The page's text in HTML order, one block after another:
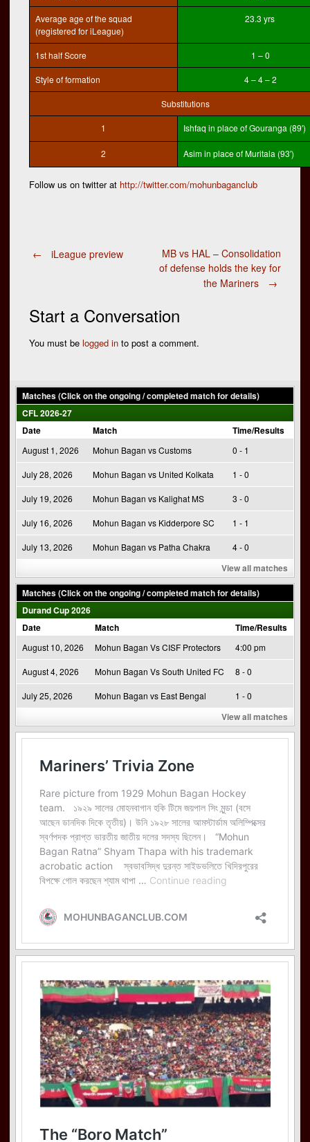
Average age of the squad
(registered for iLeague)
23.3 yrs
1st half Score 1 – 0
Style of formation 4 – 4 – 2
Substitutions
1 Ishfaq in place of Gouranga (89′)
2 Asim in place of Muritala (93′)
Follow us on twitter at http://twitter.com/mohunbaganclub
Post
navigation
← iLeague preview
MB vs HAL – Consolidation
of defense holds the key for
the Mariners
→
Start a Conversation
You must be logged in to post a comment.
Matches (Click on the ongoing / completed match for details)
CFL 2026-27
Date
Match Time/Results
August 1, 2026 Mohun Bagan vs Customs 0 - 1
July 28, 2026 Mohun Bagan vs United Kolkata 1 - 0
July 19, 2026 Mohun Bagan vs Kalighat MS 3 - 0
July 16, 2026 Mohun Bagan vs Kidderpore SC 1 - 1
July 13, 2026 Mohun Bagan vs Patha Chakra 4 - 0
View all matches
Matches (Click on the ongoing / completed match for details)
Durand Cup 2026
Date
Match Time/Results
August 10, 2026 Mohun Bagan Vs CISF Protectors 4:00 pm
August 4, 2026 Mohun Bagan Vs South United FC 8 - 0
July 25, 2026 Mohun Bagan vs East Bengal 1 - 0
View all matches